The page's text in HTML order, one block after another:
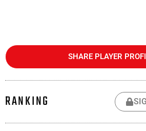
SHARE PLAYER
RANKING